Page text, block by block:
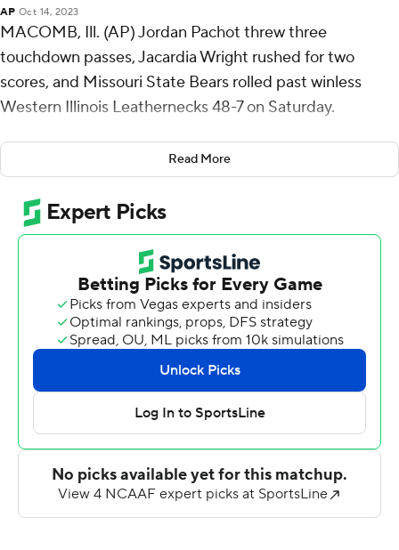
AP Oct 14, 2023
MACOMB, Ill. (AP) Jordan Pachot threw three
touchdown passes, Jacardia Wright rushed for two
scores, and Missouri State Bears rolled past winless
Western Illinois Leathernecks 48-7 on Saturday.
Pachot was 17 of 24 and 217 yards for the nation's third-
ranked passing offense (316.2 per game coming into
Saturday). Wright had 163 yards on 22 carries. Terique
Owens made six catches for 98 yards and a score. Jakairi
Moses and Jmariyae Robinson also had touchdown
catches. The Bears (2-4, 1-2 Missouri Valley Football
Conference) outgained the Leathernecks 420-268.
Wright's two touchdown runs and Owen Rozanc's two
field goals came in the first half when Missouri State
took a 20-7 lead.
Matt Morrissey was 23-of-31 passing for 213 yards with a
touchdown pass to Donald McKinney and he threw one
of the Leathernecks' two picks. Western Illinois (0-6, 0-
3) turned the ball over three times.
Read More